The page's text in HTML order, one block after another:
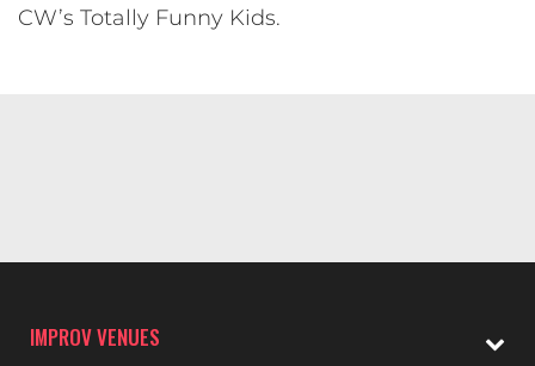
CW’s Totally Funny Kids.
IMPROV VENUES